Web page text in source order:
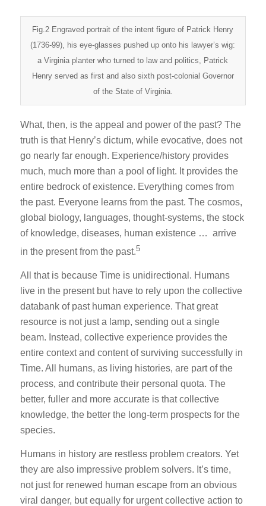
Fig.2 Engraved portrait of the intent figure of Patrick Henry
(1736-99), his eye-glasses pushed up onto his lawyer’s wig:
a Virginia planter who turned to law and politics, Patrick
Henry served as first and also sixth post-colonial Governor
of the State of Virginia.
What, then, is the appeal and power of the past? The
truth is that Henry’s dictum, while evocative, does not
go nearly far enough. Experience/history provides
much, much more than a pool of light. It provides the
entire bedrock of existence. Everything comes from
the past. Everyone learns from the past. The cosmos,
global biology, languages, thought-systems, the stock
of knowledge, diseases, human existence … arrive
in the present from the past.5
All that is because Time is unidirectional. Humans
live in the present but have to rely upon the collective
databank of past human experience. That great
resource is not just a lamp, sending out a single
beam. Instead, collective experience provides the
entire context and content of surviving successfully in
Time. All humans, as living histories, are part of the
process, and contribute their personal quota. The
better, fuller and more accurate is that collective
knowledge, the better the long-term prospects for the
species.
Humans in history are restless problem creators. Yet
they are also impressive problem solvers. It’s time,
not just for renewed human escape from an obvious
viral danger, but equally for urgent collective action to